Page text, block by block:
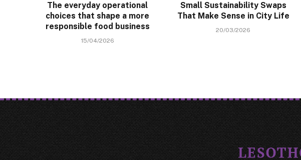
The everyday operational
choices that shape a more
responsible food business
15/04/2026
Small Sustainability Swaps
That Make Sense in City Life
20/03/2026